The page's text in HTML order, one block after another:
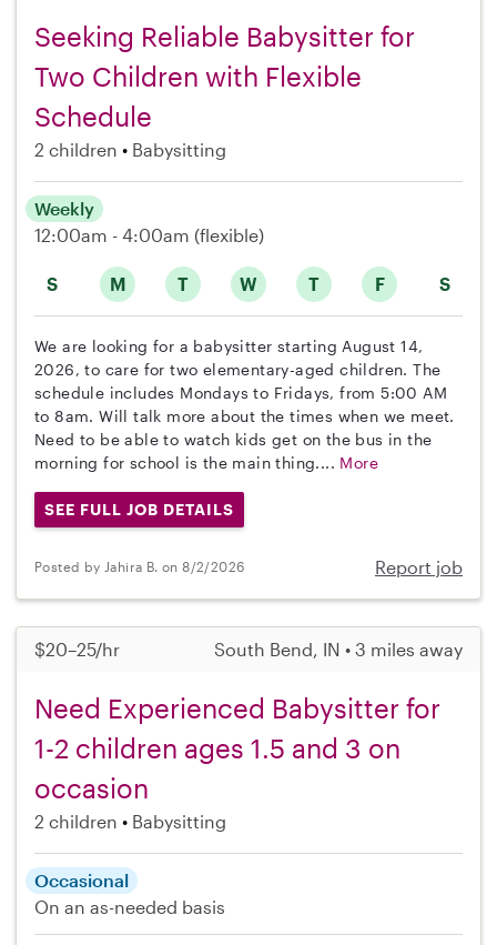
Seeking Reliable Babysitter for
Two Children with Flexible
Schedule
2 children Babysitting
S M T W T F S
Weekly
12:00am - 4:00am (flexible)
We are looking for a babysitter starting August 14,
2026, to care for two elementary-aged children. The
schedule includes Mondays to Fridays, from 5:00 AM
to 8am. Will talk more about the times when we meet.
Need to be able to watch kids get on the bus in the
morning for school is the main thing.... More
SEE FULL JOB DETAILS
Posted by Jahira B. on 8/2/2026 Report job
$20–25/hr South Bend, IN • 3 miles away
Need Experienced Babysitter for
1-2 children ages 1.5 and 3 on
occasion
2 children Babysitting
Occasional
On an as-needed basis